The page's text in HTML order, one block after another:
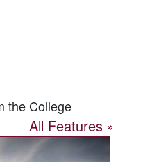
the College
All Features